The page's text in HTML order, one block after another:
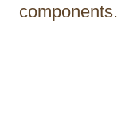
components.